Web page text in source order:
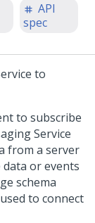
API
spec
to
to subscribe
Service
from a server
or events
schema
to connect